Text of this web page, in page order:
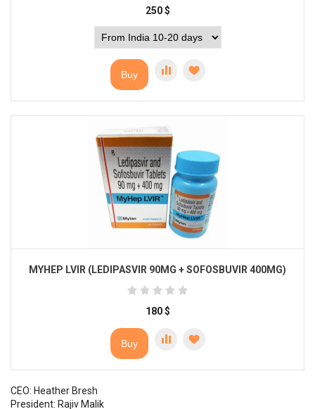
250 $
Buy
MYHEP LVIR (LEDIPASVIR 90MG + SOFOSBUVIR 400MG)
180 $
Buy
CEO: Heather Bresh
President: Rajiv Malik